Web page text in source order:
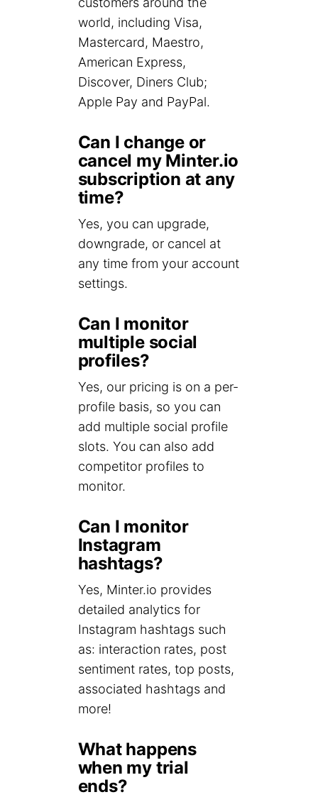
world, including Visa,
Mastercard, Maestro,
American Express,
Discover, Diners Club;
Apple Pay and PayPal.
Can I change or
cancel my Minter.io
subscription at any
time?
Yes, you can upgrade,
downgrade, or cancel at
any time from your account
settings.
Can I monitor
multiple social
profiles?
Yes, our pricing is on a per-
profile basis, so you can
add multiple social profile
slots. You can also add
competitor profiles to
monitor.
Can I monitor
Instagram
hashtags?
Yes, Minter.io provides
detailed analytics for
Instagram hashtags such
as: interaction rates, post
sentiment rates, top posts,
associated hashtags and
more!
What happens
when my trial
ends?